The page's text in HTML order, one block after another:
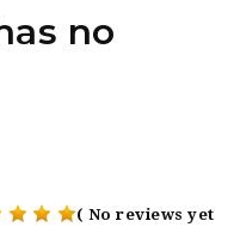
no
( No reviews yet